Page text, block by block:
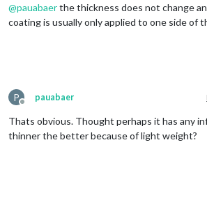
@pauabaerthe thickness does not change
coating is usually only applied to one side of
P
Offline
pauabaer
Thats obvious. Thought perhaps it has any
thinner the better because of light weight?